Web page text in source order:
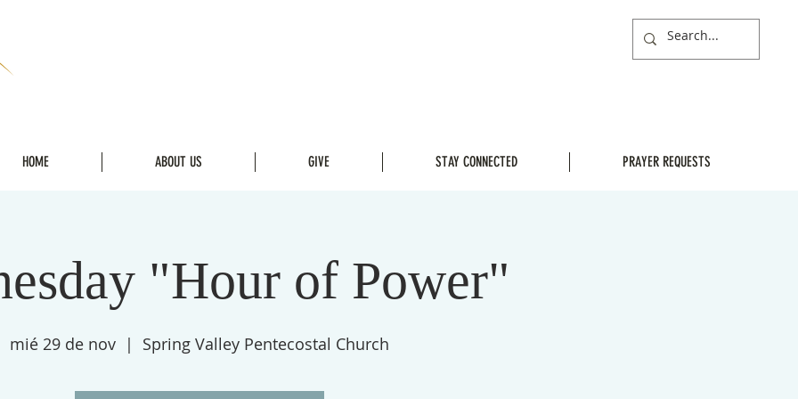
HOME ABOUT US GIVE STAY CONNECTED PRAYER REQUESTS
"Hour of Power"
mié 29 de nov
  |
Spring Valley Pentecostal Church